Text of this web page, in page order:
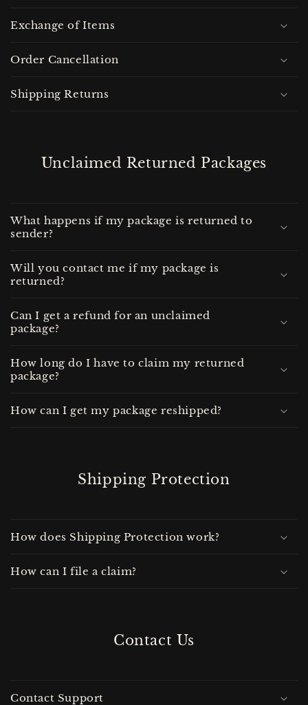
Exchange of Items
Order Cancellation
Shipping Returns
Unclaimed Returned Packages
What happens if my package is returned to
sender?
Will you contact me if my package is
returned?
Can I get a refund for an unclaimed
package?
How long do I have to claim my returned
package?
How can I get my package reshipped?
Shipping Protection
How does Shipping Protection work?
How can I file a claim?
Contact Us
Contact Support